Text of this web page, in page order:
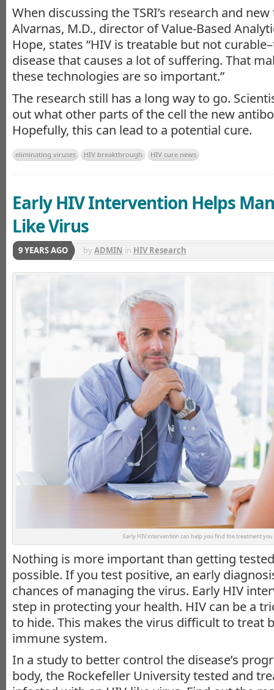
When discussing the TSRI’s research and
Alvarnas, M.D., director of Value-Based
Hope, states “HIV is treatable but not
disease that causes a lot of suffering. That
these technologies are so important.”
The research still has a long way to go.
out what other parts of the cell the new
Hopefully, this can lead to a potential cure.
eliminating viruses HIV breakthrough HIV cure news
Early HIV Intervention Helps
Like Virus
9 YEARS AGO byADMIN in HIV Research
Early HIV intervention can help you find the treatment you
Nothing is more important than getting
possible. If you test positive, an early
chances of managing the virus. Early HIV
step in protecting your health. HIV can be a
to hide. This makes the virus difficult to treat
immune system.
In a study to better control the disease’s
body, the Rockefeller University tested and